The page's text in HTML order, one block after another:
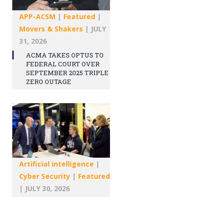
APP-ACSM | Featured |
Movers & Shakers | JULY
31, 2026
ACMA TAKES OPTUS TO
FEDERAL COURT OVER
SEPTEMBER 2025 TRIPLE
ZERO OUTAGE
Artificial intelligence |
Cyber Security | Featured
| JULY 30, 2026